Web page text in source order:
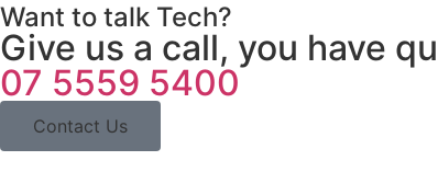
Want to talk Tech?
Give us a call, you have
07 5559 5400
Contact Us